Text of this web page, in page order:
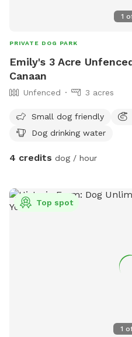
1
PRIVATE DOG PARK
Emily's 3 Acre
Canaan
Unfenced 3 acres
Small dog friendly
Dog drinking water
4 credits dog / hour
1
Top spot